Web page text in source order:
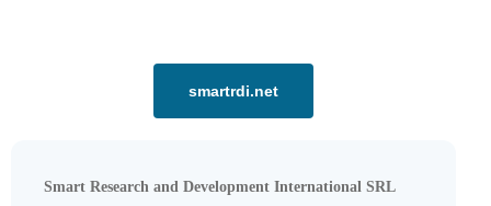
smartrdi.net
Smart Research and Development International SRL